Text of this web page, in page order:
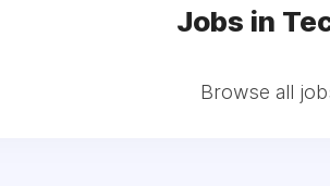
Jobs in
Browse all